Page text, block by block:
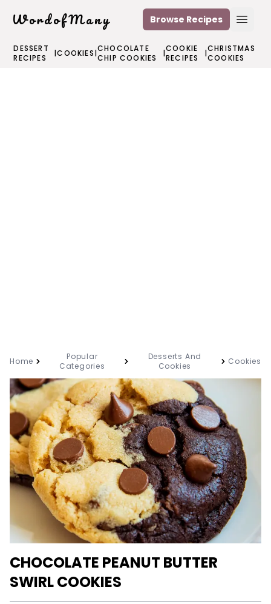
WordofMany Browse Recipes
DESSERT
RECIPES
|COOKIES|CHOCOLATE
CHIP COOKIES
|COOKIE
RECIPES
|CHRISTMAS
COOKIES
Home
Popular
Categories
Desserts And
Cookies
Cookies
CHOCOLATE PEANUT BUTTER
SWIRL COOKIES